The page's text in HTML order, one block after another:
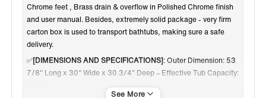
Chrome feet , Brass drain & overflow in Polished Chrome finish
and user manual. Besides, extremely solid package - very firm
carton box is used to transport bathtubs, making sure a safe
delivery.
✅[DIMENSIONS AND SPECIFICATIONS]: Outer Dimension: 53
7/8" Long x 30" Wide x 30 3/4" Deep – Effective Tub Capacity: